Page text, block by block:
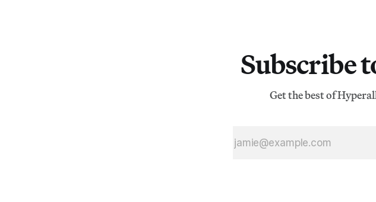
Subscribe
Get the best of